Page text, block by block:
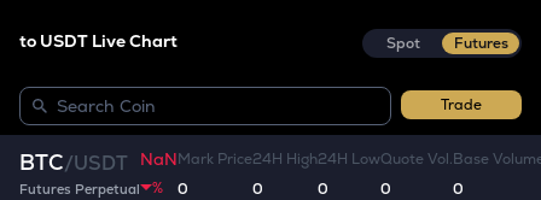
to USDT Live Chart Spot Futures
Trade
BTC/USDT
Futures Perpetual
NaN
%
Mark Price
0
24H High
0
24H Low
0
Quote Vol.
0
Base
0